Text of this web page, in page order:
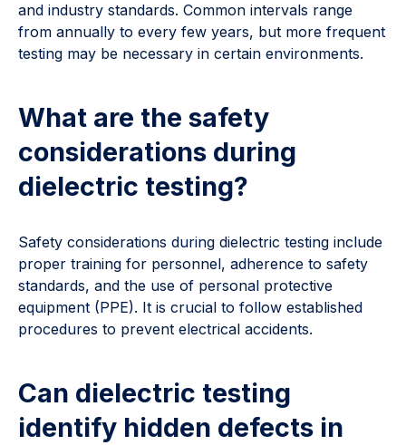
and industry standards. Common intervals range
from annually to every few years, but more frequent
testing may be necessary in certain environments.
What are the safety
considerations during
dielectric testing?
Safety considerations during dielectric testing include
proper training for personnel, adherence to safety
standards, and the use of personal protective
equipment (PPE). It is crucial to follow established
procedures to prevent electrical accidents.
Can dielectric testing
identify hidden defects in